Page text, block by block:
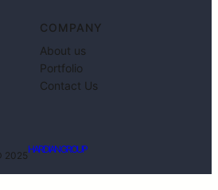
COMPANY
About us
Portfolio
Contact Us
2025
HARDIAN GROUP